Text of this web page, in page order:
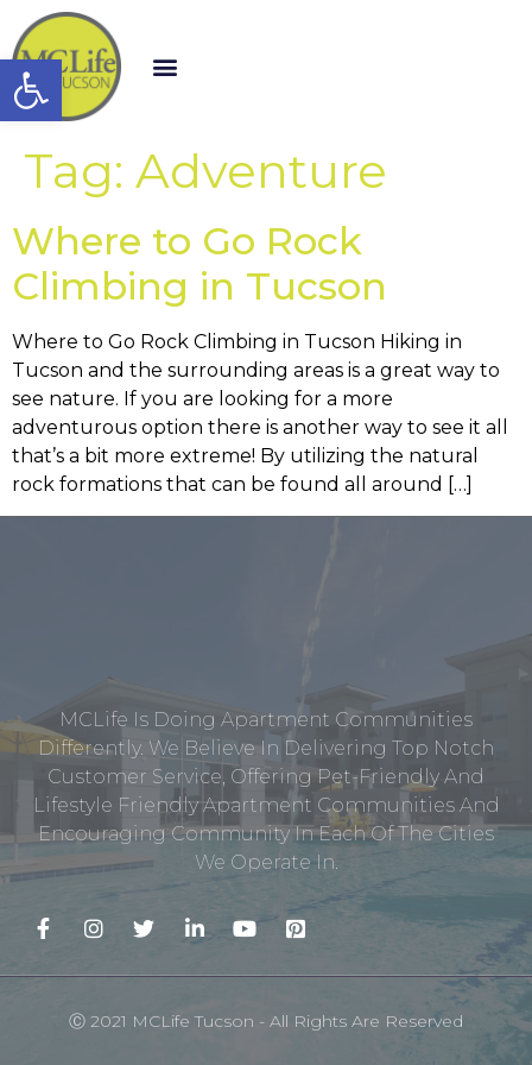
Open toolbar
Tag: Adventure
Where to Go Rock
Climbing in Tucson
Where to Go Rock Climbing in Tucson Hiking in
Tucson and the surrounding areas is a great way to
see nature. If you are looking for a more
adventurous option there is another way to see it all
that’s a bit more extreme! By utilizing the natural
rock formations that can be found all around […]
MCLife Is Doing Apartment Communities
Differently. We Believe In Delivering Top Notch
Customer Service, Offering Pet-Friendly And
Lifestyle Friendly Apartment Communities And
Encouraging Community In Each Of The Cities
We Operate In.
Ⓒ 2021 MCLife Tucson - All Rights Are Reserved